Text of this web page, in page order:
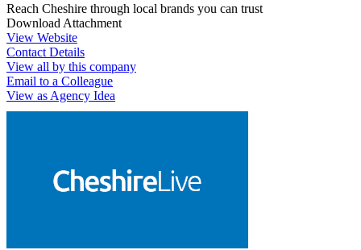
Reach Cheshire through local brands you can trust
Download Attachment
View Website
Contact Details
View all by this company
Email to a Colleague
View as Agency Idea